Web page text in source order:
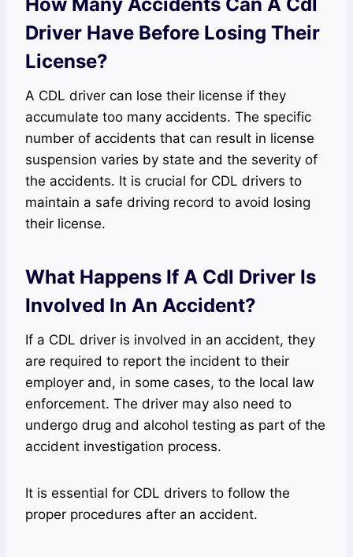
Driver Have Before Losing Their
License?
A CDL driver can lose their license if they
accumulate too many accidents. The specific
number of accidents that can result in license
suspension varies by state and the severity of
the accidents. It is crucial for CDL drivers to
maintain a safe driving record to avoid losing
their license.
What Happens If A Cdl Driver Is
Involved In An Accident?
If a CDL driver is involved in an accident, they
are required to report the incident to their
employer and, in some cases, to the local law
enforcement. The driver may also need to
undergo drug and alcohol testing as part of the
accident investigation process.
It is essential for CDL drivers to follow the
proper procedures after an accident.